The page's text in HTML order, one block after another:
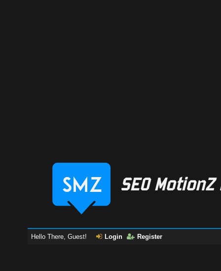
Hello There, Guest! Login Register